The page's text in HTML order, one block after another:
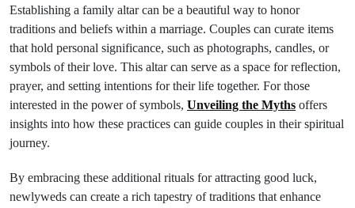
Establishing a family altar can be a beautiful way to honor
traditions and beliefs within a marriage. Couples can curate items
that hold personal significance, such as photographs, candles, or
symbols of their love. This altar can serve as a space for reflection,
prayer, and setting intentions for their life together. For those
interested in the power of symbols, Unveiling the Myths offers
insights into how these practices can guide couples in their spiritual
journey.
By embracing these additional rituals for attracting good luck,
newlyweds can create a rich tapestry of traditions that enhance